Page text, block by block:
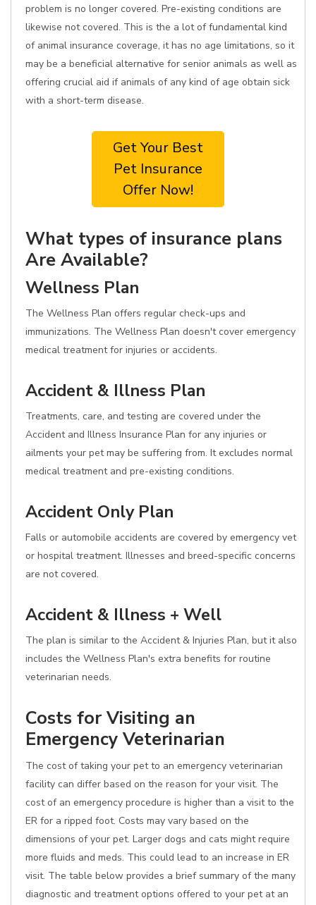
problem is no longer covered. Pre-existing conditions are
likewise not covered. This is the a lot of fundamental kind
of animal insurance coverage, it has no age limitations, so it
may be a beneficial alternative for senior animals as well as
offering crucial aid if animals of any kind of age obtain sick
with a short-term disease.
Get Your Best
Pet Insurance
Offer Now!
What types of insurance plans
Are Available?
Wellness Plan
The Wellness Plan offers regular check-ups and
immunizations. The Wellness Plan doesn't cover emergency
medical treatment for injuries or accidents.
Accident & Illness Plan
Treatments, care, and testing are covered under the
Accident and Illness Insurance Plan for any injuries or
ailments your pet may be suffering from. It excludes normal
medical treatment and pre-existing conditions.
Accident Only Plan
Falls or automobile accidents are covered by emergency vet
or hospital treatment. Illnesses and breed-specific concerns
are not covered.
Accident & Illness + Well
The plan is similar to the Accident & Injuries Plan, but it also
includes the Wellness Plan's extra benefits for routine
veterinarian needs.
Costs for Visiting an
Emergency Veterinarian
The cost of taking your pet to an emergency veterinarian
facility can differ based on the reason for your visit. The
cost of an emergency procedure is higher than a visit to the
ER for a ripped foot. Costs may vary based on the
dimensions of your pet. Larger dogs and cats might require
more fluids and meds. This could lead to an increase in ER
visit. The table below provides a brief summary of the many
diagnostic and treatment options offered to your pet at an